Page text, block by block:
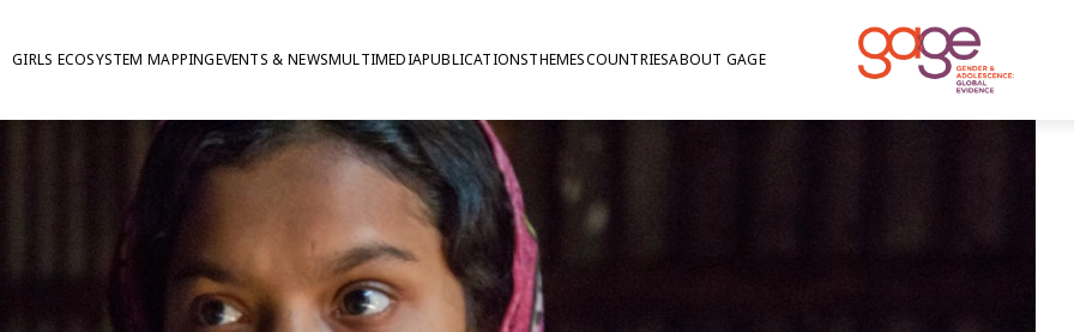
ABOUT GAGE
COUNTRIES
THEMES
PUBLICATIONS
MULTIMEDIA
EVENTS & NEWS
GIRLS ECOSYSTEM MAPPING